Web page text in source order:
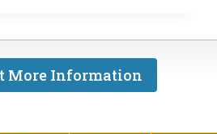
More Information